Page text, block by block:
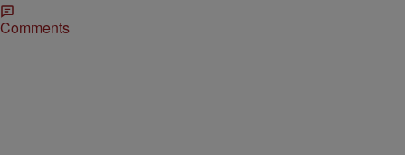
Comments